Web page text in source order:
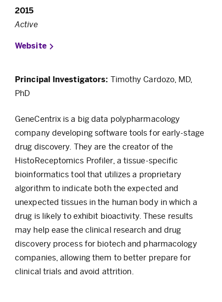
2015
Active
Website
Principal Investigators: Timothy Cardozo, MD,
PhD
GeneCentrix is a big data polypharmacology
company developing software tools for early-stage
drug discovery. They are the creator of the
HistoReceptomics Profiler, a tissue-specific
bioinformatics tool that utilizes a proprietary
algorithm to indicate both the expected and
unexpected tissues in the human body in which a
drug is likely to exhibit bioactivity. These results
may help ease the clinical research and drug
discovery process for biotech and pharmacology
companies, allowing them to better prepare for
clinical trials and avoid attrition.